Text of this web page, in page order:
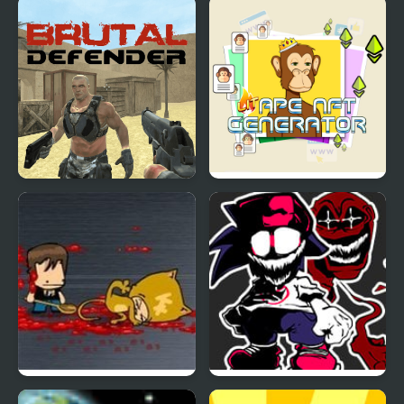
Beginning
Rampage
Lit Ape NFT Generator
Portal Defenders
FNF Generations: AI